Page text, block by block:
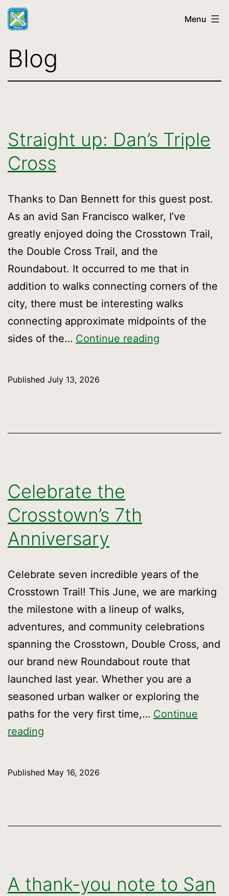
Skip
to
SF
Crosstown
Trail
Menu
Blog
Straight up: Dan’s Triple
Cross
Thanks to Dan Bennett for this guest post.
As an avid San Francisco walker, I’ve
greatly enjoyed doing the Crosstown Trail,
the Double Cross Trail, and the
Roundabout. It occurred to me that in
addition to walks connecting corners of the
city, there must be interesting walks
connecting approximate midpoints of the
sides of the… Continue reading
Published July 13, 2026
Celebrate the
Crosstown’s 7th
Anniversary
Celebrate seven incredible years of the
Crosstown Trail! This June, we are marking
the milestone with a lineup of walks,
adventures, and community celebrations
spanning the Crosstown, Double Cross, and
our brand new Roundabout route that
launched last year. Whether you are a
seasoned urban walker or exploring the
paths for the very first time,… Continue
reading
Published May 16, 2026
A thank-you note to San